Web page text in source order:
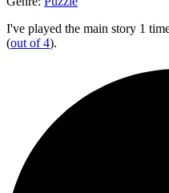
I've played the main story 1
(out of 4).